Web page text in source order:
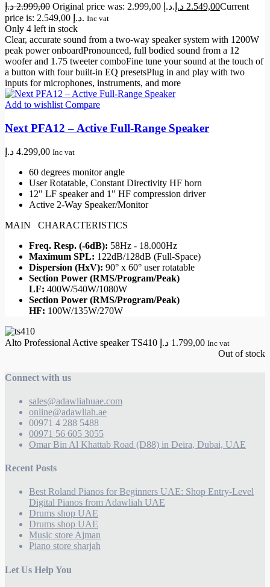
2.999,00 د.إ Original price was: 2.999,00 د.إ. 2.549,00 د.إ
Current
price is: 2.549,00 د.إ. Inc vat
Only 4 left in stock
Clear, accurate sound from a two-way speaker system with 1200W
peak power onboardPronounced, full bodied sound from a 12
woofer and 1.75 tweeter comboFine tune your sound at the touch of
a button with four built-in EQ presetsPlug in and play with two
inputs for microphones, instruments, and more
Add to wishlist Compare
Next PFA12 – Active Full-Range Speaker
4.299,00 د.إ Inc vat
60 degrees monitor angle
User Rotatable, Constant Directivity HF horn
12" LF speaker and 1" HF compression driver
Active 2-Way Speaker/Monitor
MAIN CHARACTERISTICS
Freq. Resp. (-6dB): 58Hz - 18.000Hz
Maximum SPL: 122dB/128dB (Full-Space)
Dispersion (HxV): 90° x 60° user rotatable
Section Power (RMS/Program/Peak)
LF: 400W/540W/1080W
Section Power (RMS/Program/Peak)
HF: 100W/135W/270W
Alto Professional Active speaker TS410 1.799,00 د.إ Inc vat
Out of stock
Connect with us
sales@adawliahuae.com
online@adawliah.ae
00971 4 288 5488
00971 56 605 3055
Omar Bin Al Khattab Road (D88) in Deira, Dubai, UAE
Recent Posts
Best Roland Pianos for Beginners UAE: Shop Entry-Level
Digital Pianos from Adawliah UAE
Drums shop UAE
Drums shop UAE
Music store Ajman
Piano store sharjah
Let Us Help You